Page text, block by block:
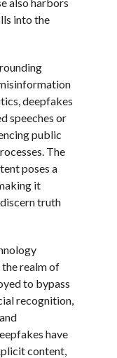
into the
deepfakes
speeches or
public
The
poses a
it
truth
realm of
to bypass
recognition,
have
content,